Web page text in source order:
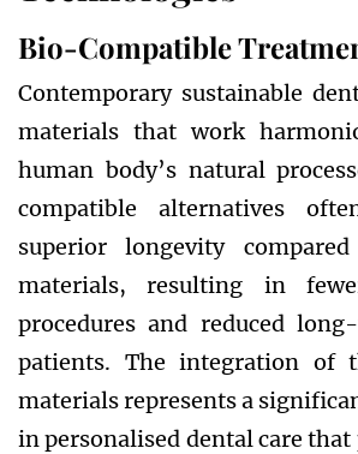
Bio-Compatible
Contemporary sustainable
materials that work
human body’s natural
compatible alternatives
superior longevity
materials, resulting in
procedures and reduced
patients. The integration of
materials represents a
in personalised dental care